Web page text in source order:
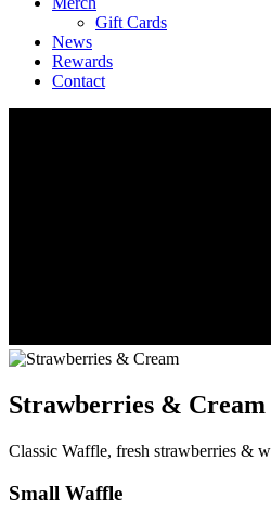
Gift Cards
News
Rewards
Contact
Strawberries & Cream
Classic Waffle, fresh strawberries &
Small Waffle